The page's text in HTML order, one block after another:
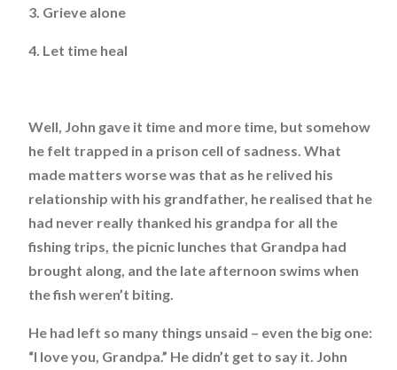
3. Grieve alone
4. Let time heal
Well, John gave it time and more time, but somehow
he felt trapped in a prison cell of sadness. What
made matters worse was that as he relived his
relationship with his grandfather, he realised that he
had never really thanked his grandpa for all the
fishing trips, the picnic lunches that Grandpa had
brought along, and the late afternoon swims when
the fish weren’t biting.
He had left so many things unsaid – even the big one:
“I love you, Grandpa.” He didn’t get to say it. John